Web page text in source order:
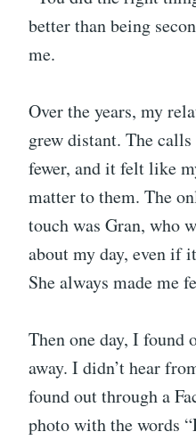
better than being
me.
Over the years, my
grew distant. The
fewer, and it felt like
matter to them. The
touch was Gran, who
about my day, even if
She always made me
Then one day, I found
away. I didn’t hear
found out through a
photo with the words